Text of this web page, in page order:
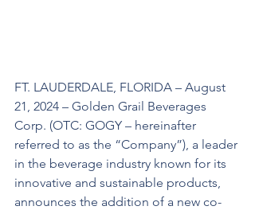
FT. LAUDERDALE, FLORIDA – August
21, 2024 – Golden Grail Beverages
Corp. (OTC: GOGY – hereinafter
referred to as the “Company”), a leader
in the beverage industry known for its
innovative and sustainable products,
announces the addition of a new co-